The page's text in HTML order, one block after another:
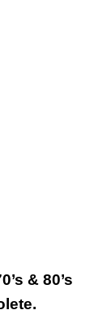
& 80’s